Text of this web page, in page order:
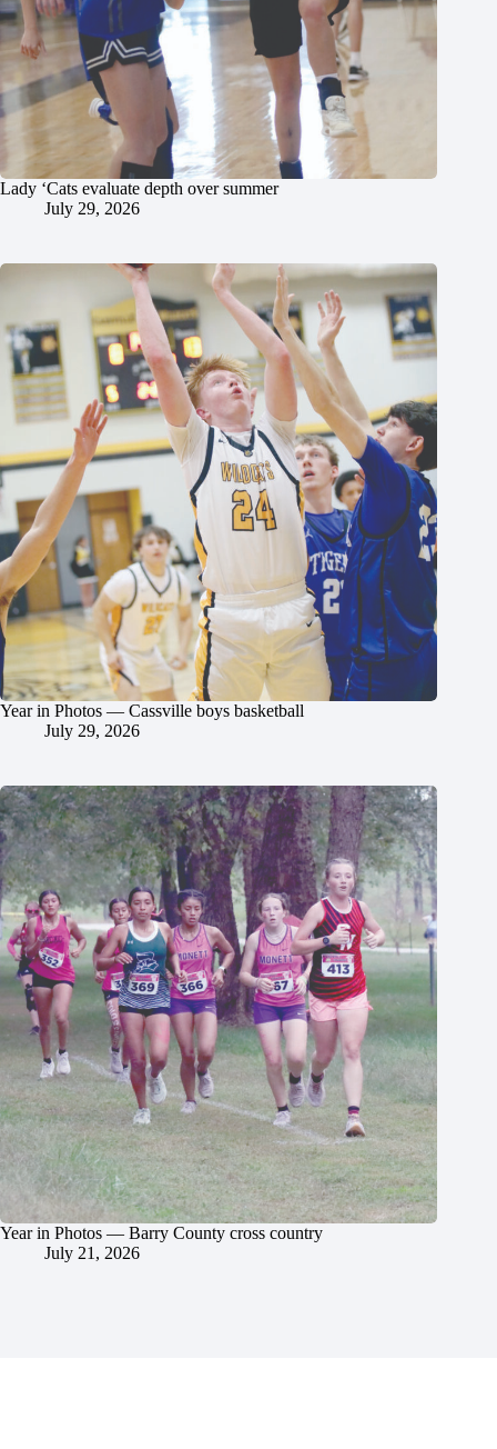
Lady ‘Cats evaluate depth over summer
July 29, 2026
Year in Photos — Cassville boys basketball
July 29, 2026
Year in Photos — Barry County cross country
July 21, 2026